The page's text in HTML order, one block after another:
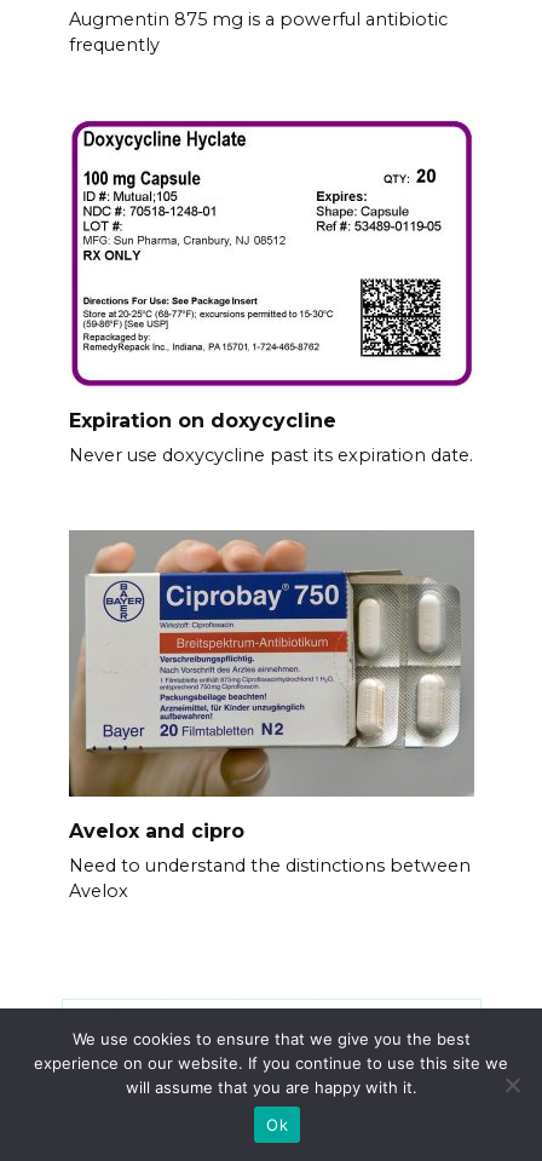
Augmentin 875 mg is a powerful antibiotic
frequently
Expiration on doxycycline
Never use doxycycline past its expiration date.
Avelox and cipro
Need to understand the distinctions between
Avelox
We use cookies to ensure that we give you the best
experience on our website. If you continue to use this site we
will assume that you are happy with it.
Ok